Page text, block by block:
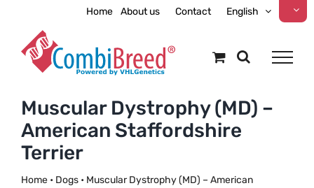
content
Home About us Contact English
Muscular Dystrophy (MD) –
American Staffordshire
Terrier
Home• Dogs• Muscular Dystrophy (MD) – American